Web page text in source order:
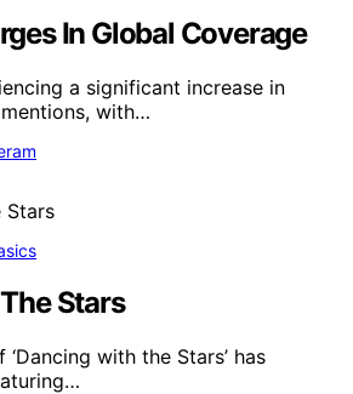
In Global Coverage
a significant increase in
with…
Stars
with the Stars’ has